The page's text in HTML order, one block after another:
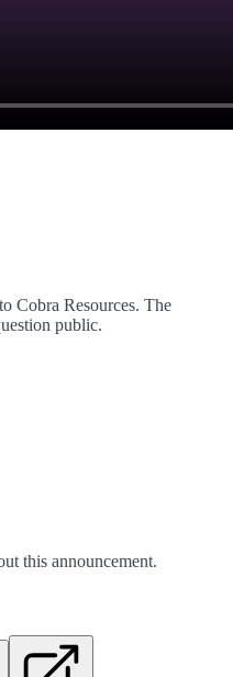
Cobra Resources. The
public.
this announcement.